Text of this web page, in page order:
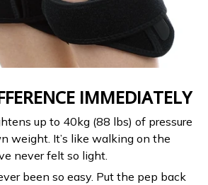
IMMEDIATELY
up to 40kg (88 lbs) of pressure
weight. It’s like walking on the
never felt so light.
been so easy. Put the pep back